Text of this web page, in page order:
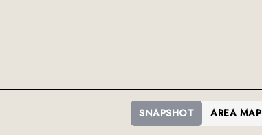
SNAPSHOT AREA MAP